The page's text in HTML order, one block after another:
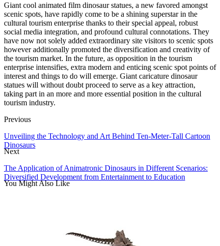
Giant cool animated film dinosaur statues, a new favored amongst
scenic spots, have rapidly come to be a shining superstar in the
cultural tourism enterprise thanks to their special appeal, robust
social media integration, and profound cultural connotations. They
have now not solely added extraordinary site visitors to scenic spots
however additionally promoted the diversification and creativity of
the tourism market. In the future, as opposition in the tourism
enterprise intensifies, extra modern and enticing scenic spot points of
interest and things to do will emerge. Giant caricature dinosaur
statues will without doubt proceed to serve as a key attraction,
taking part in an more and more essential position in the cultural
tourism industry.
Previous
Unveiling the Technology and Art Behind Ten-Meter-Tall Cartoon
Dinosaurs
Next
The Application of Animatronic Dinosaurs in Different Scenarios:
Diversified Development from Entertainment to Education
You Might Also Like